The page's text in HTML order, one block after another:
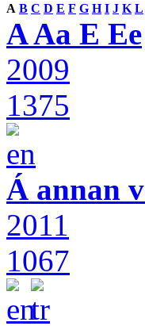
A B C D E F G H I J K L
A Aa E Ee
2009
1375
Á annan
2011
1067